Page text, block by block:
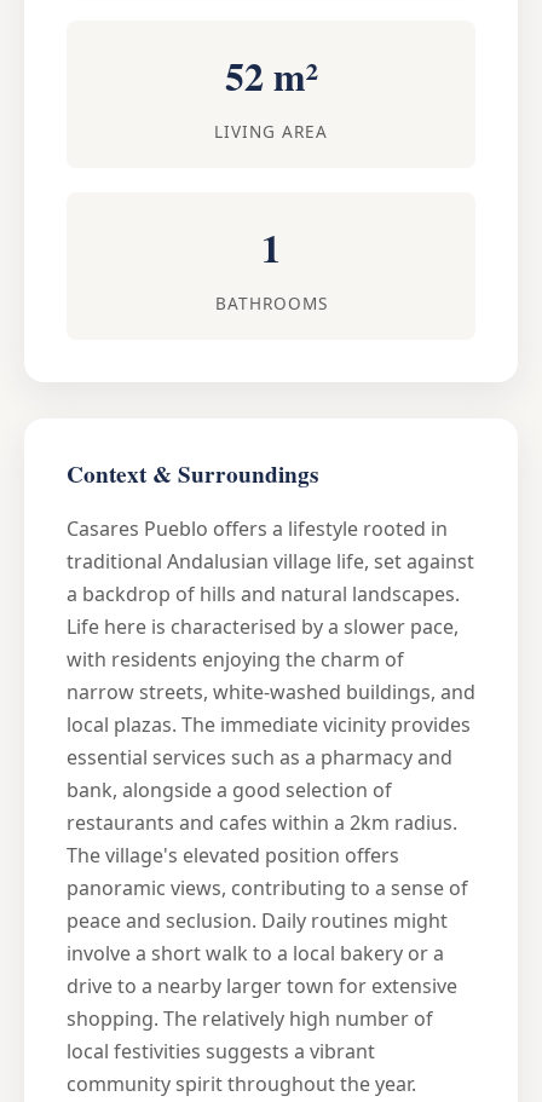
52 m²
LIVING AREA
1
BATHROOMS
Context & Surroundings
Casares Pueblo offers a lifestyle rooted in
traditional Andalusian village life, set against
a backdrop of hills and natural landscapes.
Life here is characterised by a slower pace,
with residents enjoying the charm of
narrow streets, white-washed buildings, and
local plazas. The immediate vicinity provides
essential services such as a pharmacy and
bank, alongside a good selection of
restaurants and cafes within a 2km radius.
The village's elevated position offers
panoramic views, contributing to a sense of
peace and seclusion. Daily routines might
involve a short walk to a local bakery or a
drive to a nearby larger town for extensive
shopping. The relatively high number of
local festivities suggests a vibrant
community spirit throughout the year.